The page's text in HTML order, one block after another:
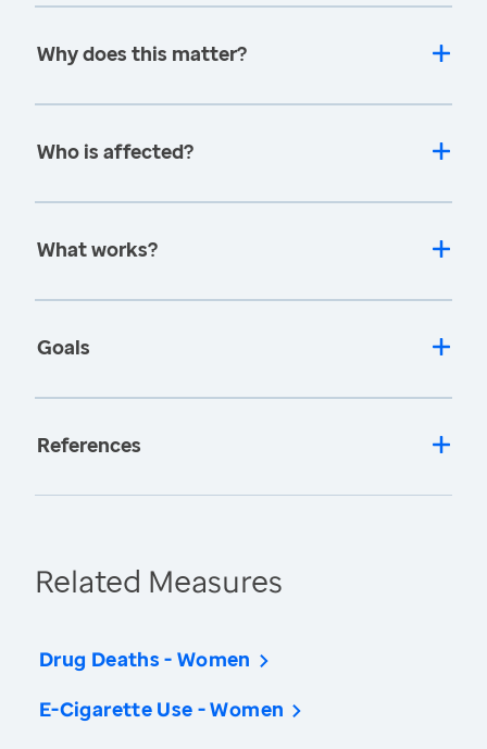
Why does this matter?
Who is affected?
What works?
Goals
References
Related Measures
Drug Deaths - Women
E-Cigarette Use - Women